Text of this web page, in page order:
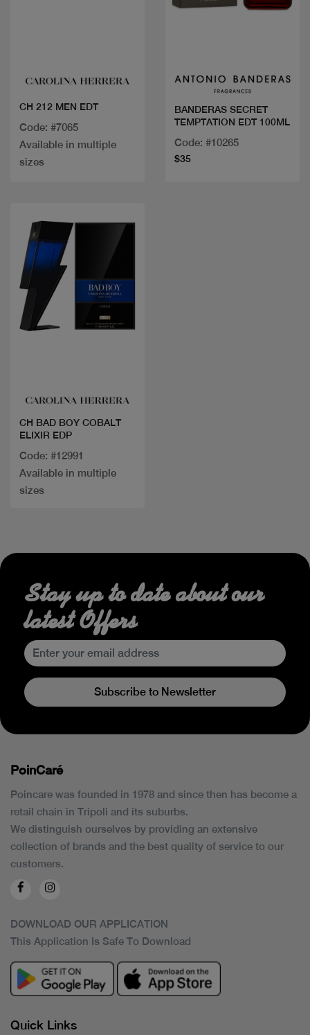
CH 212 MEN EDT
Code: #7065
Available in multiple
sizes
BANDERAS SECRET
TEMPTATION EDT 100ML
Code: #10265
$35
CH BAD BOY COBALT
ELIXIR EDP
Code: #12991
Available in multiple
sizes
Stay up to date about our
latest Offers
Subscribe to Newsletter
PoinCaré
Poincare was founded in 1978 and since then has become a
retail chain in Tripoli and its suburbs.
We distinguish ourselves by providing an extensive
collection of brands and the best quality of service to our
customers.
DOWNLOAD OUR APPLICATION
This Application Is Safe To Download
Quick Links